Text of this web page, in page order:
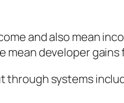
and also mean
developer gains
systems